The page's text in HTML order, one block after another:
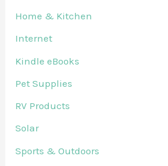
Home & Kitchen
Internet
Kindle eBooks
Pet Supplies
RV Products
Solar
Sports & Outdoors